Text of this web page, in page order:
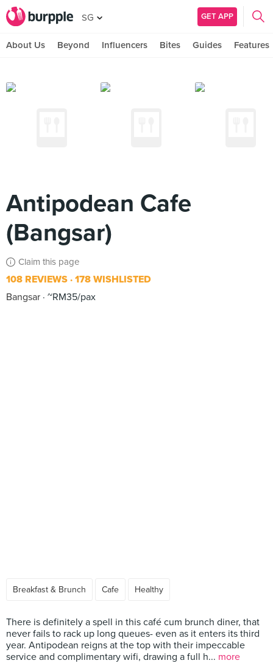
SG GET APP
About Us Beyond Influencers Bites Guides Features
Antipodean Cafe
(Bangsar)
Claim this page
108 REVIEWS 178 WISHLISTED
Bangsar ~RM35/pax
Breakfast & Brunch Cafe Healthy
There is definitely a spell in this café cum brunch diner, that
never fails to rack up long queues- even as it enters its third
year. Antipodean reigns at the top with their impeccable
service and complimentary wifi, drawing a full h... more